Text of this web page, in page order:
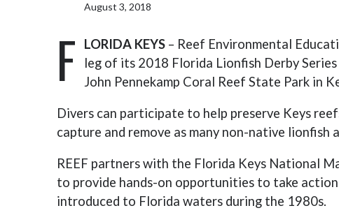
August 3, 2018
F LORIDA KEYS – Reef Environmental
leg of its 2018 Florida Lionfish Derby
John Pennekamp Coral Reef State Park in
Divers can participate to help preserve Keys
capture and remove as many non-native lionfish
REEF partners with the Florida Keys National
to provide hands-on opportunities to take action
introduced to Florida waters during the 1980s.